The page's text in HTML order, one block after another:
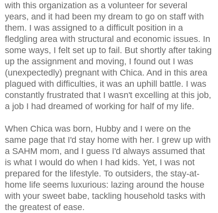
with this organization as a volunteer for several
years, and it had been my dream to go on staff with
them. I was assigned to a difficult position in a
fledgling area with structural and economic issues. In
some ways, I felt set up to fail. But shortly after taking
up the assignment and moving, I found out I was
(unexpectedly) pregnant with Chica. And in this area
plagued with difficulties, it was an uphill battle. I was
constantly frustrated that I wasn't excelling at this job,
a job I had dreamed of working for half of my life.
When Chica was born, Hubby and I were on the
same page that I'd stay home with her. I grew up with
a SAHM mom, and I guess I'd always assumed that
is what I would do when I had kids. Yet, I was not
prepared for the lifestyle. To outsiders, the stay-at-
home life seems luxurious: lazing around the house
with your sweet babe, tackling household tasks with
the greatest of ease.